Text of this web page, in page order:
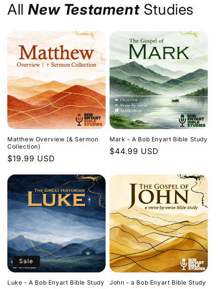
AllNew TestamentStudies
Matthew Overview (& Sermon
Collection)
Regular
$19.99 USD
Mark - A Bob Enyart Bible Study
Regular
$44.99 USD
Sale
Luke - A Bob Enyart Bible Study John - a Bob Enyart Bible Study